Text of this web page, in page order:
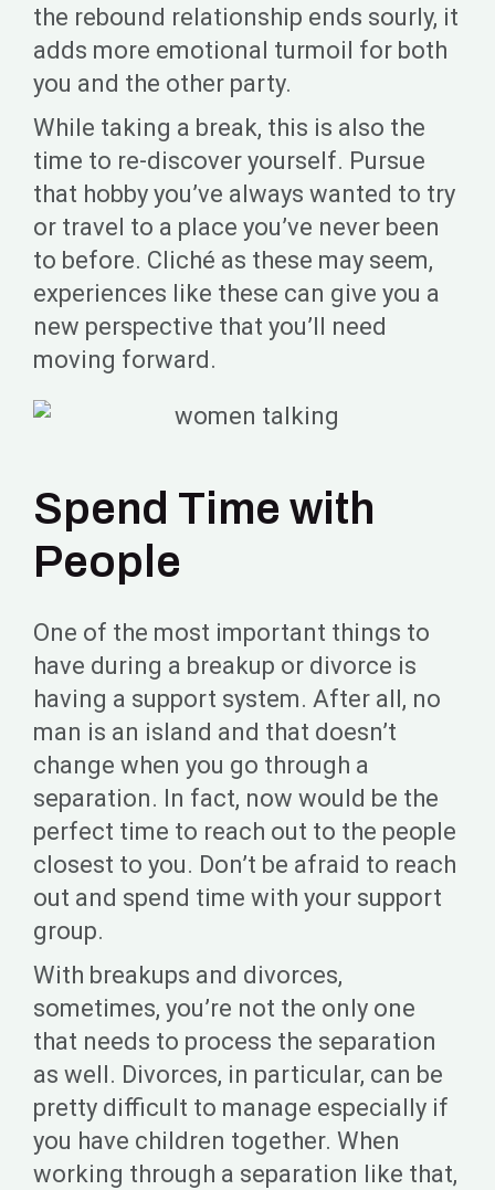
the rebound relationship ends sourly, it
adds more emotional turmoil for both
you and the other party.
While taking a break, this is also the
time to re-discover yourself. Pursue
that hobby you’ve always wanted to try
or travel to a place you’ve never been
to before. Cliché as these may seem,
experiences like these can give you a
new perspective that you’ll need
moving forward.
Spend Time with
People
One of the most important things to
have during a breakup or divorce is
having a support system. After all, no
man is an island and that doesn’t
change when you go through a
separation. In fact, now would be the
perfect time to reach out to the people
closest to you. Don’t be afraid to reach
out and spend time with your support
group.
With breakups and divorces,
sometimes, you’re not the only one
that needs to process the separation
as well. Divorces, in particular, can be
pretty difficult to manage especially if
you have children together. When
working through a separation like that,